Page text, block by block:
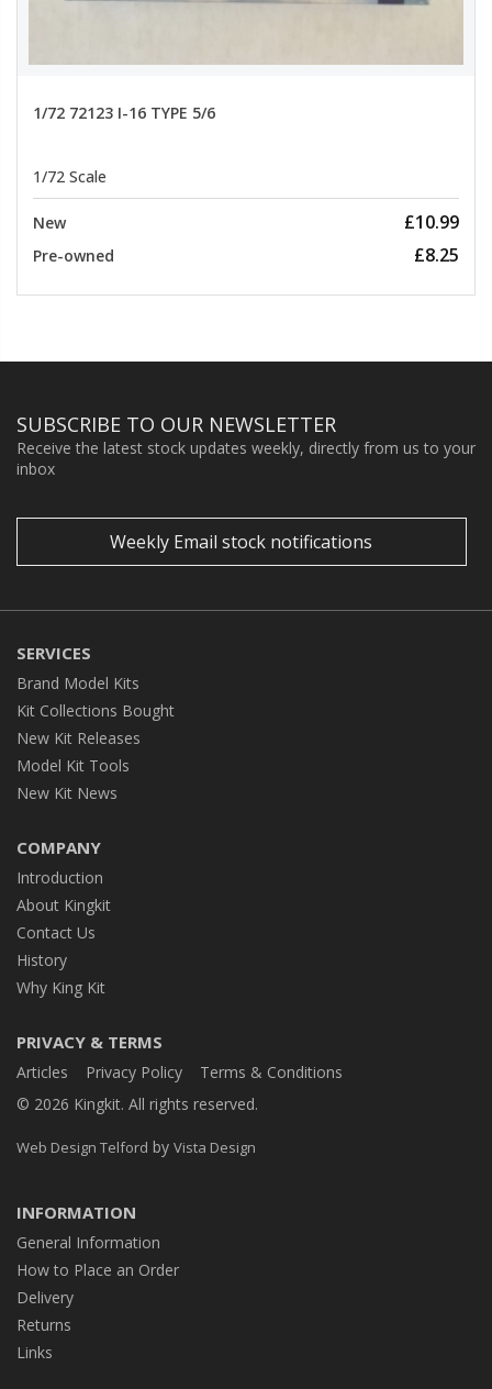
1/72 72123 I-16 TYPE 5/6
1/72 Scale
New £10.99
Pre-owned £8.25
SUBSCRIBE TO OUR NEWSLETTER
Receive the latest stock updates weekly, directly from us to your
inbox
Weekly Email stock notifications
SERVICES
Brand Model Kits
Kit Collections Bought
New Kit Releases
Model Kit Tools
New Kit News
COMPANY
Introduction
About Kingkit
Contact Us
History
Why King Kit
PRIVACY & TERMS
Articles Privacy Policy
Terms & Conditions
© 2026 Kingkit. All rights reserved.
Web Design Telford by Vista Design
INFORMATION
General Information
How to Place an Order
Delivery
Returns
Links